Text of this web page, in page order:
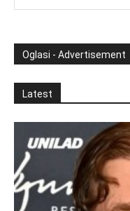
Oglasi - Advertisement
Latest